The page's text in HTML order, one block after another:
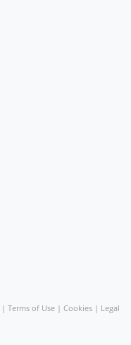
| Terms of Use | Cookies | Legal